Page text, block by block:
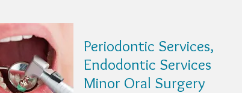
Periodontic Services,
Endodontic Services
Minor Oral Surgery